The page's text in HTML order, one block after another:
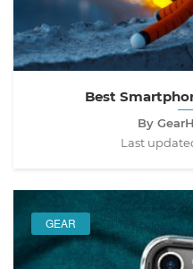
Best
By
Last
GEAR